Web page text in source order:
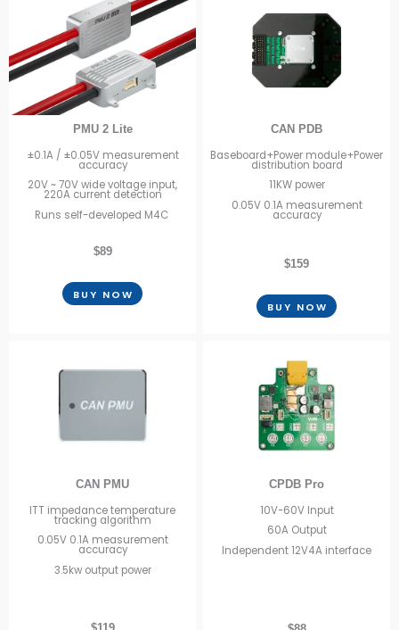
PMU 2 Lite
±0.1A / ±0.05V measurement
accuracy
20V ~ 70V wide voltage input,
220A current detection
Runs self-developed M4C
$89
BUY NOW
CAN PDB
Baseboard+Power module+Power
distribution board
11KW power
0.05V 0.1A measurement
accuracy
$159
BUY NOW
CAN PMU
ITT impedance temperature
tracking algorithm
0.05V 0.1A measurement
accuracy
3.5kw output power
CPDB Pro
10V-60V Input
60A Output
Independent 12V4A interface